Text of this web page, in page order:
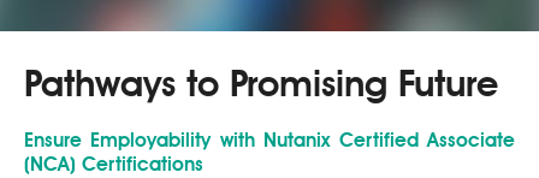
Pathways to Promising Future
Ensure Employability with Nutanix Certified Associate
(NCA) Certifications